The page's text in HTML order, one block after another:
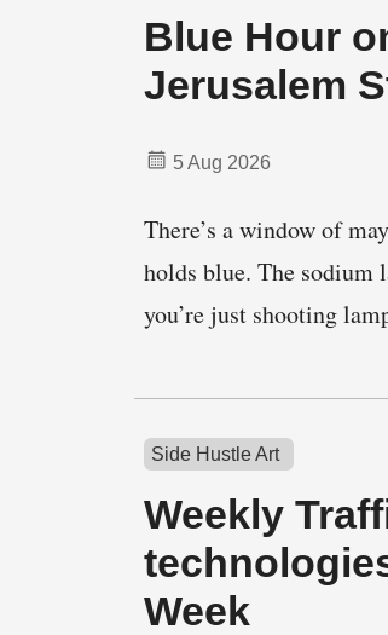
Blue Hour
Jerusalem
5 Aug 2026
There’s a window of
holds blue. The sodium
you’re just shooting
Side Hustle Art
Weekly
Week